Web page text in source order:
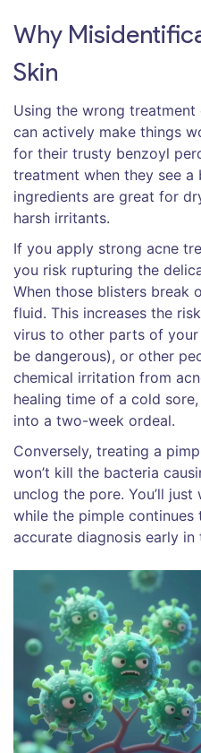
Why
Skin
Using the wrong treatment
can actively make things
for their trusty benzoyl
treatment when they see a
ingredients are great for
harsh irritants.
If you apply strong acne
you risk rupturing the
When those blisters break
fluid. This increases the
virus to other parts of
be dangerous), or other
chemical irritation from
healing time of a cold
into a two-week ordeal.
Conversely, treating a
won’t kill the bacteria
unclog the pore. You’ll
while the pimple continues
accurate diagnosis early in